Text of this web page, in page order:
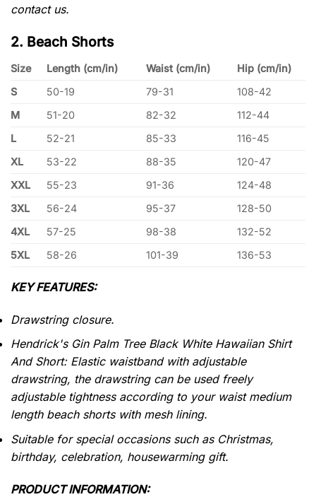
contact us.
2. Beach Shorts
Size Length (cm/in) Waist (cm/in)
Hip (cm/in)
S
50-19 79-31
108-42
M
51-20 82-32
112-44
L
52-21 85-33
116-45
XL
53-22 88-35
120-47
XXL
55-23 91-36
124-48
3XL
56-24 95-37
128-50
4XL
57-25 98-38
132-52
5XL
58-26 101-39 136-53
KEY FEATURES:
Drawstring closure.
Hendrick's Gin Palm Tree Black White Hawaiian Shirt
And Short: Elastic waistband with adjustable
drawstring, the drawstring can be used freely
adjustable tightness according to your waist medium
length beach shorts with mesh lining.
Suitable for special occasions such as Christmas,
birthday, celebration, housewarming gift.
PRODUCT INFORMATION: